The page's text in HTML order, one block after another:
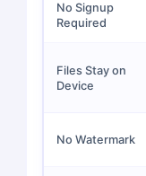
No Signup
Required
Files Stay on
Device
No Watermark